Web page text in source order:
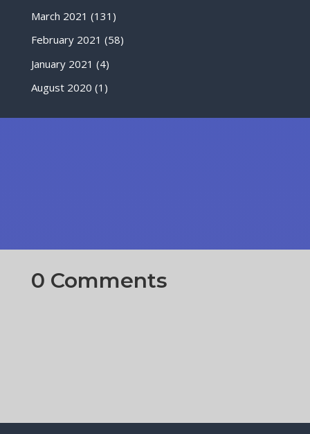
March 2021 (131)
February 2021 (58)
January 2021 (4)
August 2020 (1)
0 Comments